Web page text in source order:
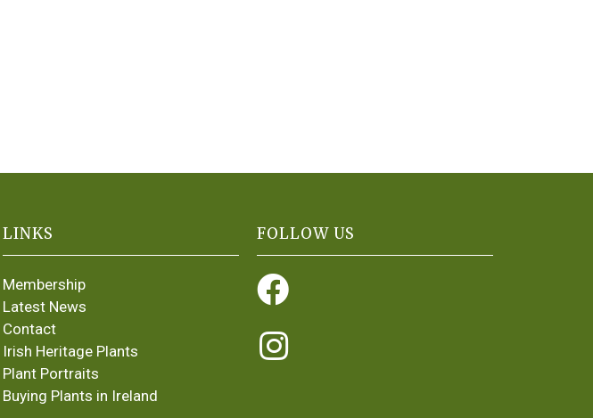
LINKS
Membership
Latest News
Contact
Irish Heritage Plants
Plant Portraits
Buying Plants in Ireland
FOLLOW US